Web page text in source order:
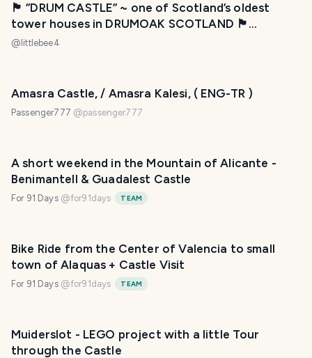
🏴󠁧󠁢󠁳󠁣󠁴󠁿 ”DRUM CASTLE” ~ one of Scotland’s oldest
tower houses in DRUMOAK SCOTLAND 🏴󠁧󠁢󠁳󠁣󠁴󠁿
Wednesday Walk
@ littlebee4
Amasra Castle, / Amasra Kalesi, ( ENG-TR )
Passenger777 @passenger777
A short weekend in the Mountain of Alicante -
Benimantell & Guadalest Castle
For 91 Days @for91days TEAM
Bike Ride from the Center of Valencia to small
town of Alaquas + Castle Visit
For 91 Days @for91days TEAM
Muiderslot - LEGO project with a little Tour
through the Castle